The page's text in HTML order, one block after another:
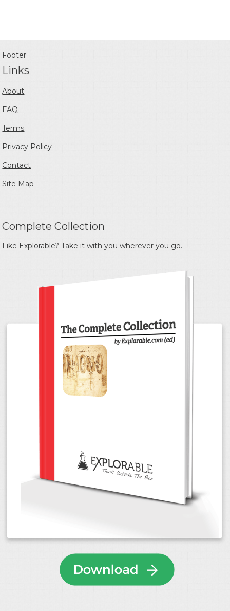
Footer
Links
About
FAQ
Terms
Privacy Policy
Contact
Site Map
Complete Collection
Like Explorable? Take it with you wherever you go.